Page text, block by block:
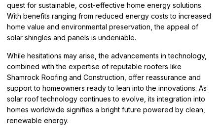
quest for sustainable, cost-effective home energy solutions.
With benefits ranging from reduced energy costs to increased
home value and environmental preservation, the appeal of
solar shingles and panels is undeniable.
While hesitations may arise, the advancements in technology,
combined with the expertise of reputable roofers like
Shamrock Roofing and Construction, offer reassurance and
support to homeowners ready to lean into the innovations. As
solar roof technology continues to evolve, its integration into
homes worldwide signifies a bright future powered by clean,
renewable energy.